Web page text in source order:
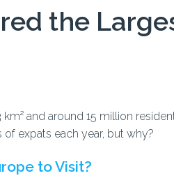
the
and around 15 million
expats each year, but why?
to Visit?